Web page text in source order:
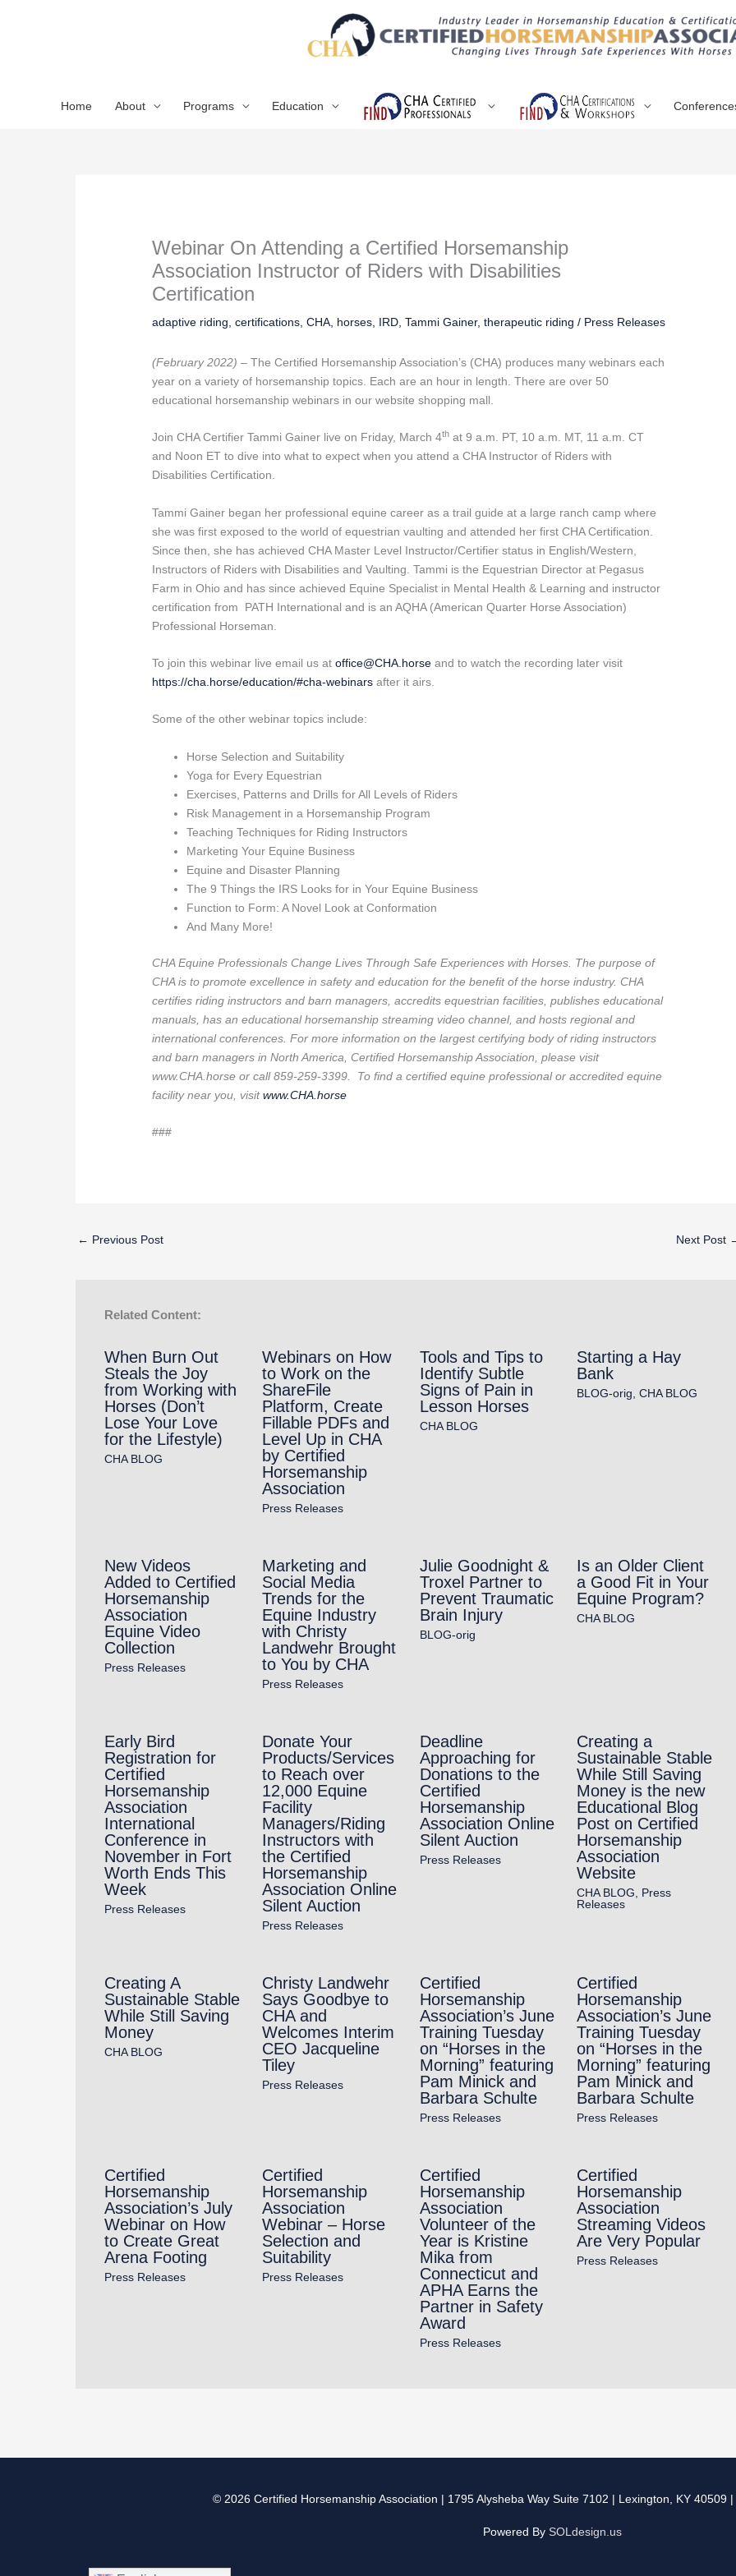
Home About Programs Education
Webinar On Attending a Certified Horsemanship
Association Instructor of Riders with Disabilities
Certification
adaptive riding ,certifications ,CHA horses IRD ,Tammi Gainer,therapeutic riding / Press Releases
(February 2022) –The Certified Horsemanship Association’s (CHA) produces many webinars each
year on a variety of horsemanship topics. Each are an hour in length. There are over 50
educational horsemanship webinars in our website shopping mall.
Join CHA Certifier Tammi Gainer live on Friday, March 4th at 9 a.m. PT, 10 a.m. MT, 11 a.m. CT
and Noon ET to dive into what to expect when you attend a CHA Instructor of Riders with
Disabilities Certification.
Tammi Gainer began her professional equine career as a trail guide at a large ranch camp where
she was first exposed to the world of equestrian vaulting and attended her first CHA Certification.
Since then, she has achieved CHA Master Level Instructor/Certifier status in English/Western,
Instructors of Riders with Disabilities and Vaulting. Tammi is the Equestrian Director at Pegasus
Farm in Ohio and has since achieved Equine Specialist in Mental Health & Learning and instructor
certification from PATH International and is an AQHA (American Quarter Horse Association)
Professional Horseman.
To join this webinar live email us atoffice@CHA.horse and to watch the recording later visit
https://cha.horse/education/#cha-webinars after it airs.
Some of the other webinar topics include:
Horse Selection and Suitability
Yoga for Every Equestrian
Exercises, Patterns and Drills for All Levels of Riders
Risk Management in a Horsemanship Program
Teaching Techniques for Riding Instructors
Marketing Your Equine Business
Equine and Disaster Planning
The 9 Things the IRS Looks for in Your Equine Business
Function to Form: A Novel Look at Conformation
And Many More!
CHA Equine Professionals Change Lives Through Safe Experiences with Horses. The purpose of
CHA is to promote excellence in safety and education for the benefit of the horse industry. CHA
certifies riding instructors and barn managers, accredits equestrian facilities, publishes educational
manuals, has an educational horsemanship streaming video channel, and hosts regional and
international conferences. For more information on the largest certifying body of riding instructors
and barn managers in North America, Certified Horsemanship Association, please visit
www.CHA.horse or call 859-259-3399. To find a certified equine professional or accredited equine
facility near you, visitwww.CHA.horse
###
← Previous Post Next Post
Related Content:
When Burn Out
Steals the Joy
from Working with
Horses (Don’t
Lose Your Love
for the Lifestyle)
CHA BLOG
Webinars on How
to Work on the
ShareFile
Platform, Create
Fillable PDFs and
Level Up in CHA
by Certified
Horsemanship
Association
Press Releases
Tools and Tips to
Identify Subtle
Signs of Pain in
Lesson Horses
CHA BLOG
Starting a Hay
Bank
BLOG-orig ,CHA BLOG
New Videos
Added to Certified
Horsemanship
Association
Equine Video
Collection
Press Releases
Marketing and
Social Media
Trends for the
Equine Industry
with Christy
Landwehr Brought
to You by CHA
Press Releases
Julie Goodnight &
Troxel Partner to
Prevent Traumatic
Brain Injury
BLOG-orig
Is an Older Client
a Good Fit in Your
Equine Program?
CHA BLOG
Early Bird
Registration for
Certified
Horsemanship
Association
International
Conference in
November in Fort
Worth Ends This
Week
Press Releases
Donate Your
Products/Services
to Reach over
12,000 Equine
Facility
Managers/Riding
Instructors with
the Certified
Horsemanship
Association Online
Silent Auction
Press Releases
Deadline
Approaching for
Donations to the
Certified
Horsemanship
Association Online
Silent Auction
Press Releases
Creating a
Sustainable Stable
While Still Saving
Money is the new
Educational Blog
Post on Certified
Horsemanship
Association
Website
CHA BLOG
Press
Releases
Creating A
Sustainable Stable
While Still Saving
Money
CHA BLOG
Christy Landwehr
Says Goodbye to
CHA and
Welcomes Interim
CEO Jacqueline
Tiley
Press Releases
Certified
Horsemanship
Association’s June
Training Tuesday
on “Horses in the
Morning” featuring
Pam Minick and
Barbara Schulte
Press Releases
Certified
Horsemanship
Association’s June
Training Tuesday
on “Horses in the
Morning” featuring
Pam Minick and
Barbara Schulte
Press Releases
Certified
Horsemanship
Association’s July
Webinar on How
to Create Great
Arena Footing
Press Releases
Certified
Horsemanship
Association
Webinar – Horse
Selection and
Suitability
Press Releases
Certified
Horsemanship
Association
Volunteer of the
Year is Kristine
Mika from
Connecticut and
APHA Earns the
Partner in Safety
Award
Press Releases
Certified
Horsemanship
Association
Streaming Videos
Are Very Popular
Press Releases
© 2026 Certified Horsemanship Association | 1795 Alysheba Way Suite 7102 | Lexington, KY 40509 |
Powered By SOLdesign.us